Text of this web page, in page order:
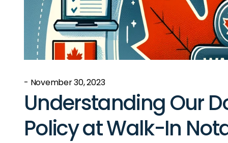
- November 30, 2023
Understanding Our
Policy at Walk-In